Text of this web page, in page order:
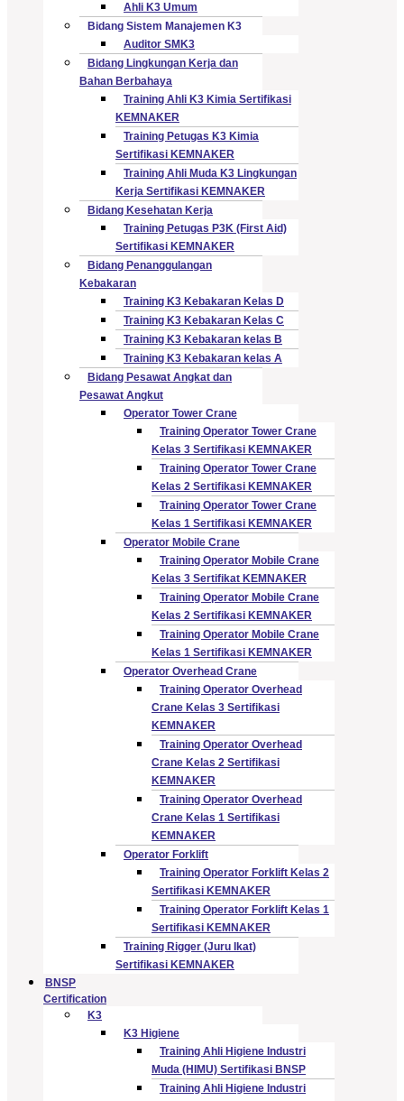
Ahli K3 Umum
Bidang Sistem Manajemen K3
Auditor SMK3
Bidang Lingkungan Kerja dan
Bahan Berbahaya
Training Ahli K3 Kimia Sertifikasi
KEMNAKER
Training Petugas K3 Kimia
Sertifikasi KEMNAKER
Training Ahli Muda K3 Lingkungan
Kerja Sertifikasi KEMNAKER
Bidang Kesehatan Kerja
Training Petugas P3K (First Aid)
Sertifikasi KEMNAKER
Bidang Penanggulangan
Kebakaran
Training K3 Kebakaran Kelas D
Training K3 Kebakaran Kelas C
Training K3 Kebakaran kelas B
Training K3 Kebakaran kelas A
Bidang Pesawat Angkat dan
Pesawat Angkut
Operator Tower Crane
Training Operator Tower Crane
Kelas 3 Sertifikasi KEMNAKER
Training Operator Tower Crane
Kelas 2 Sertifikasi KEMNAKER
Training Operator Tower Crane
Kelas 1 Sertifikasi KEMNAKER
Operator Mobile Crane
Training Operator Mobile Crane
Kelas 3 Sertifikat KEMNAKER
Training Operator Mobile Crane
Kelas 2 Sertifikasi KEMNAKER
Training Operator Mobile Crane
Kelas 1 Sertifikasi KEMNAKER
Operator Overhead Crane
Training Operator Overhead
Crane Kelas 3 Sertifikasi
KEMNAKER
Training Operator Overhead
Crane Kelas 2 Sertifikasi
KEMNAKER
Training Operator Overhead
Crane Kelas 1 Sertifikasi
KEMNAKER
Operator Forklift
Training Operator Forklift Kelas 2
Sertifikasi KEMNAKER
Training Operator Forklift Kelas 1
Sertifikasi KEMNAKER
Training Rigger (Juru Ikat)
Sertifikasi KEMNAKER
BNSP
Certification
K3
K3 Higiene
Training Ahli Higiene Industri
Muda (HIMU) Sertifikasi BNSP
Training Ahli Higiene Industri